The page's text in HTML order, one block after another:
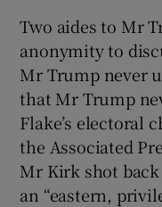
Two aides to Mr
anonymity to
Mr Trump never
that Mr Trump
Flake’s electoral
the Associated
Mr Kirk shot
an “eastern,